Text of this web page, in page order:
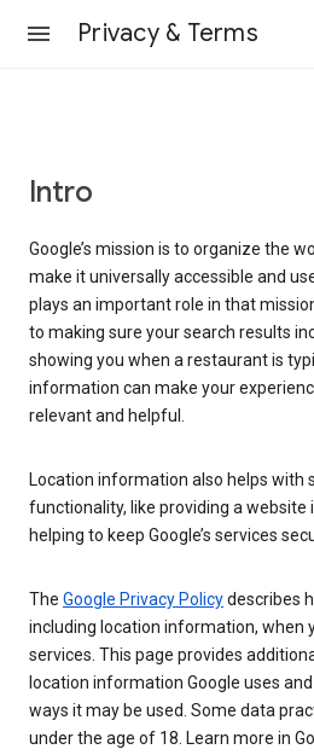
Privacy & Terms
Intro
Google’s mission is to organize the
make it universally accessible and
plays an important role in that
to making sure your search results
showing you when a restaurant is
information can make your
relevant and helpful.
Location information also helps with
functionality, like providing a website
helping to keep Google’s services
The Google Privacy Policydescribes
including location information, when
services. This page provides
location information Google uses
ways it may be used. Some data
under the age of 18. Learn more in